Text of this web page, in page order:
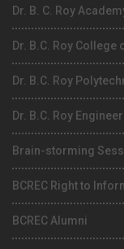
Dr. B. C. Roy
Dr. B.C. Roy
Dr. B.C. Roy
Dr. B.C. Roy
Brain-storming
BCREC Right to
BCREC Alumni